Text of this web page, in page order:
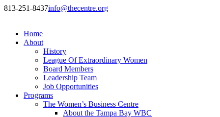
813-251-8437info@thecentre.org
Home
About
History
League Of Extraordinary Women
Board Members
Leadership Team
Job Opportunities
Programs
The Women’s Business Centre
About the Tampa Bay WBC